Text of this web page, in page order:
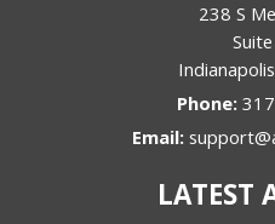
238 S
Indianapolis
Phone:
Email:
LATEST